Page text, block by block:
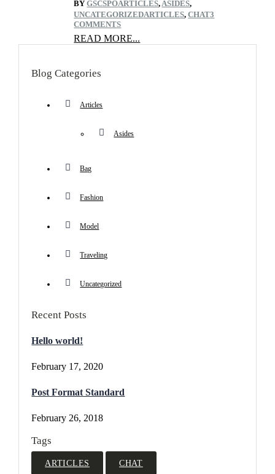
BYGSCSPOARTICLES, ASIDES,
UNCATEGORIZEDARTICLES,CHAT3
COMMENTS
READ MORE...
Blog Categories
Articles
Asides
Bag
Fashion
Model
Traveling
Uncategorized
Recent Posts
Hello world!
February 17, 2020
Post Format Standard
February 26, 2018
Tags
ARTICLES CHAT